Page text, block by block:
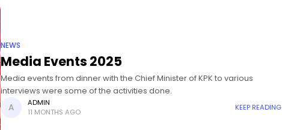
NEWS
Media Events 2025
Media events from dinner with the Chief Minister of KPK to various
interviews were some of the activities done.
ADMIN
11 MONTHS AGO
KEEP READING